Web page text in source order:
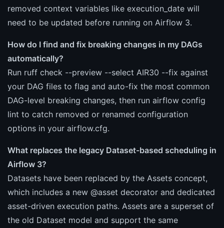
removed context variables like execution_date will
need to be updated before running on Airflow 3.
How do I find and fix breaking changes in my DAGs
automatically?
Run ruff check --preview --select AIR30 --fix against
your DAG files to flag and auto-fix the most common
DAG-level breaking changes, then run airflow config
lint to catch removed or renamed configuration
options in your airflow.cfg.
What replaces the legacy Dataset-based scheduling in
Airflow 3?
Datasets have been replaced by the Assets concept,
which includes a new @asset decorator and dedicated
asset-driven execution paths. Assets are a superset of
the old Dataset model and support the same